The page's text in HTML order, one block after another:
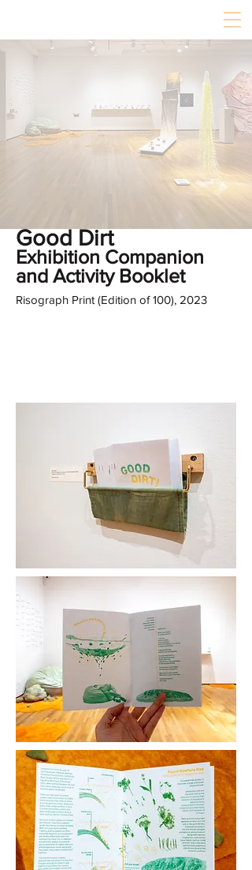
Good Dirt
Exhibition Companion
and Activity Booklet
Risograph Print (Edition of 100), 2023